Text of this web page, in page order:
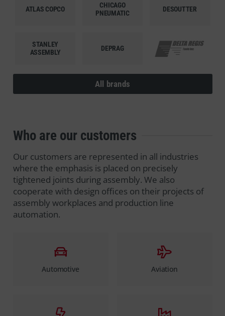
ATLAS COPCO
CHICAGO
PNEUMATIC
DESOUTTER
STANLEY
ASSEMBLY
DEPRAG DELTA REGIS
All brands
Who are our customers
Our customers are represented in all industries
where the emphasis is placed on precisely
tightened joints during assembly. We also
cooperate with design offices on their projects of
assembly workplaces and production line
automation.
Automotive Aviation